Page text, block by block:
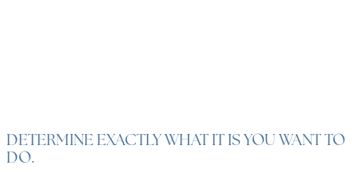
DETERMINE EXACTLY WHAT IT IS YOU WANT TO
DO.